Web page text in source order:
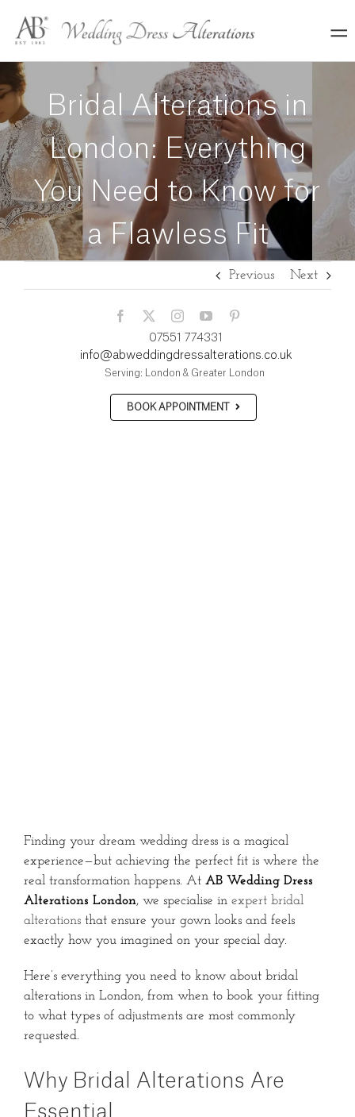
content
Bridal Alterations in
London: Everything
You Need to Know for
a Flawless Fit
Previous Next
07551 774331
info@abweddingdressalterations.co.uk
Serving: London & Greater London
BOOK APPOINTMENT
Finding your dream wedding dress is a magical
experience—but achieving the perfect fit is where the
real transformation happens. At AB Wedding Dress
Alterations London, we specialise in expert bridal
alterations that ensure your gown looks and feels
exactly how you imagined on your special day.
Here’s everything you need to know about bridal
alterations in London, from when to book your fitting
to what types of adjustments are most commonly
requested.
Why Bridal Alterations Are
Essential